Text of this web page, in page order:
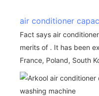
air conditioner
Fact says air
merits of . It has been
France, Poland, South